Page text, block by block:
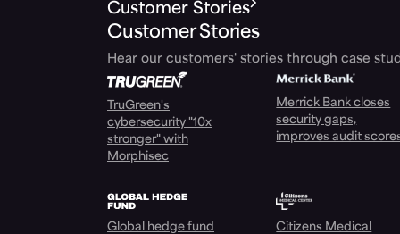
Customer Stories
Customer Stories
Hear our customers' stories through case
TruGreen's
cybersecurity "10x
stronger" with
Morphisec
Merrick Bank closes
security gaps,
improves audit
Global hedge fund
Citizens Medical